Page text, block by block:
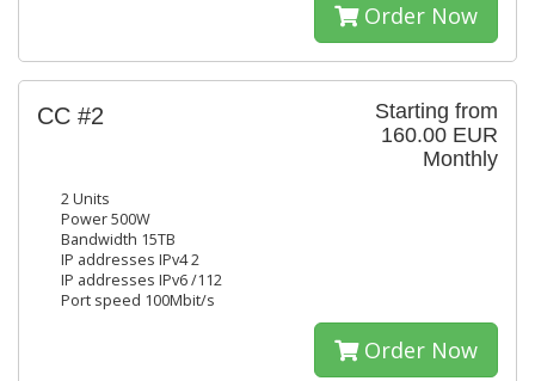
Order Now
Starting from
160.00 EUR
Monthly
CC #2
2 Units
Power 500W
Bandwidth 15TB
IP addresses IPv4 2
IP addresses IPv6 /112
Port speed 100Mbit/s
Order Now